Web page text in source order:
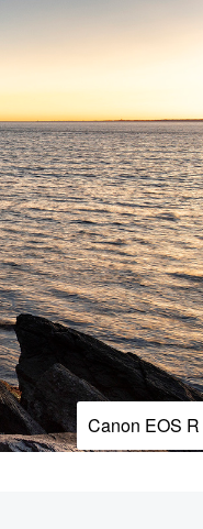
Canon EOS R